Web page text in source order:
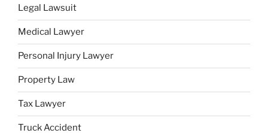
Legal Lawsuit
Medical Lawyer
Personal Injury Lawyer
Property Law
Tax Lawyer
Truck Accident